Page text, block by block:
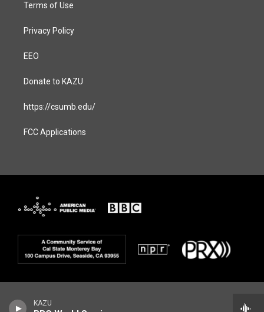
KAZU
Terms of Use
Privacy Policy
EEO
Donate to KAZU
https://csumb.edu/
FCC Applications